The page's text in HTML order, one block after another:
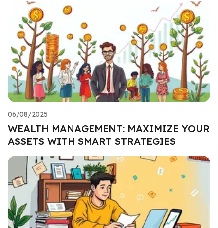
06/08/2025
WEALTH MANAGEMENT: MAXIMIZE YOUR
ASSETS WITH SMART STRATEGIES